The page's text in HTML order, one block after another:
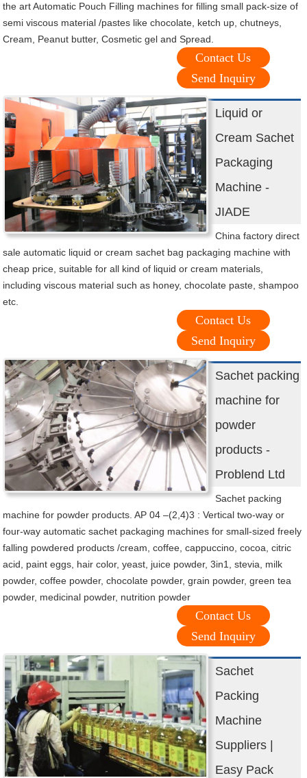
the art Automatic Pouch Filling machines for filling small pack-size of
semi viscous material /pastes like chocolate, ketch up, chutneys,
Cream, Peanut butter, Cosmetic gel and Spread.
Contact Us
Send Inquiry
Liquid or
Cream Sachet
Packaging
Machine -
JIADE
China factory direct
sale automatic liquid or cream sachet bag packaging machine with
cheap price, suitable for all kind of liquid or cream materials,
including viscous material such as honey, chocolate paste, shampoo
etc.
Contact Us
Send Inquiry
Sachet packing
machine for
powder
products -
Problend Ltd
Sachet packing
machine for powder products. AP 04 –(2,4)3 : Vertical two-way or
four-way automatic sachet packaging machines for small-sized freely
falling powdered products /cream, coffee, cappuccino, cocoa, citric
acid, paint eggs, hair color, yeast, juice powder, 3in1, stevia, milk
powder, coffee powder, chocolate powder, grain powder, green tea
powder, medicinal powder, nutrition powder
Contact Us
Send Inquiry
Sachet
Packing
Machine
Suppliers |
Easy Pack